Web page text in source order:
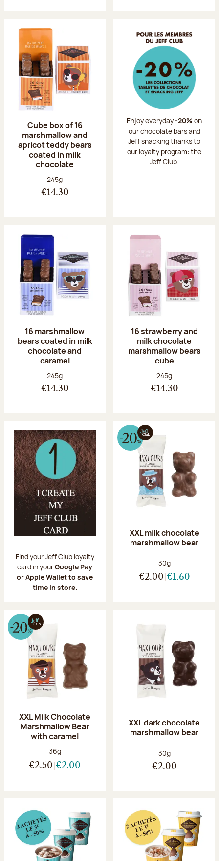
Cube box of 16
marshmallow and
apricot teddy bears
coated in milk
chocolate
Net weight:
245g
€14.30
Enjoy everyday-20% on
our chocolate bars and
Jeff snacking thanks to
our loyalty program: the
Jeff Club.
16 marshmallow
bears coated in milk
chocolate and
caramel
Net weight:
245g
€14.30
16 strawberry and
milk chocolate
marshmallow bears
cube
Net weight:
245g
€14.30
Find your Jeff Club loyalty
card in yourGoogle Pay
or Apple Wallet to save
time in store.
XXL milk chocolate
marshmallow bear
Net weight:
30g
€2.00 €1.60
XXL Milk Chocolate
Marshmallow Bear
with caramel
Net weight:
36g
€2.50 €2.00
XXL dark chocolate
marshmallow bear
Net weight:
30g
€2.00